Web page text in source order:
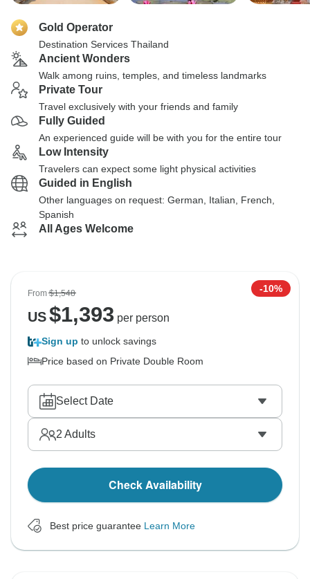
Gold Operator
Destination Services Thailand
Ancient Wonders
Walk among ruins, temples, and timeless landmarks
Private Tour
Travel exclusively with your friends and family
Fully Guided
An experienced guide will be with you for the entire tour
Low Intensity
Travelers can expect some light physical activities
Guided in English
Other languages on request: German, Italian, French,
Spanish
All Ages Welcome
From$1,548 -10%
US$1,393 per person
Sign up to unlock savings
Price based on Private Double Room
Select Date
2 Adults
Check Availability
Best price guarantee Learn More